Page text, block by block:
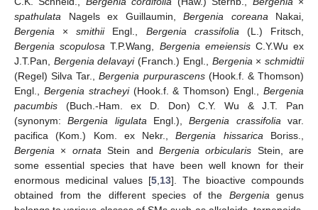
spathulata Nagels ex Guillaumin, Bergenia coreana Nakai,
Bergenia ×smithiiEngl., Bergenia crassifolia (L.) Fritsch,
Bergenia scopulosa T.P.Wang, Bergenia emeiensisC.Y.Wu ex
J.T.Pan, Bergenia delavayi(Franch.) Engl., Bergenia ×schmidtii
(Regel) Silva Tar.,Bergenia purpurascens(Hook.f. & Thomson)
Engl., Bergenia stracheyi(Hook.f. & Thomson) Engl.,Bergenia
pacumbis (Buch.-Ham. ex D. Don) C.Y. Wu & J.T. Pan
(synonym:Bergenia ligulata Engl.),Bergenia crassifolia var.
pacifica (Kom.) Kom. ex Nekr.,Bergenia hissarica Boriss.,
Bergenia × ornata Stein and Bergenia orbicularis Stein, are
some essential species that have been well known for their
enormous medicinal values [5 13]. The bioactive compounds
obtained from the different species of the Bergenia genus